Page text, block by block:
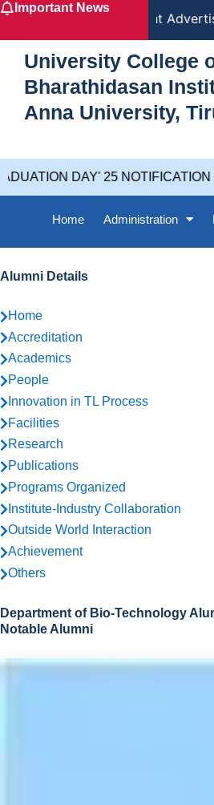
Skip
content
Important News
Recruitment
University College
Bharathidasan
Anna University,
DAY' 25 NOTIFICATION ( 2021-
Home Administration
Alumni Details
Home
Accreditation
Academics
People
Innovation in TL Process
Facilities
Research
Publications
Programs Organized
Institute-Industry Collaboration
Outside World Interaction
Achievement
Others
Department of Bio-Technology
Notable Alumni